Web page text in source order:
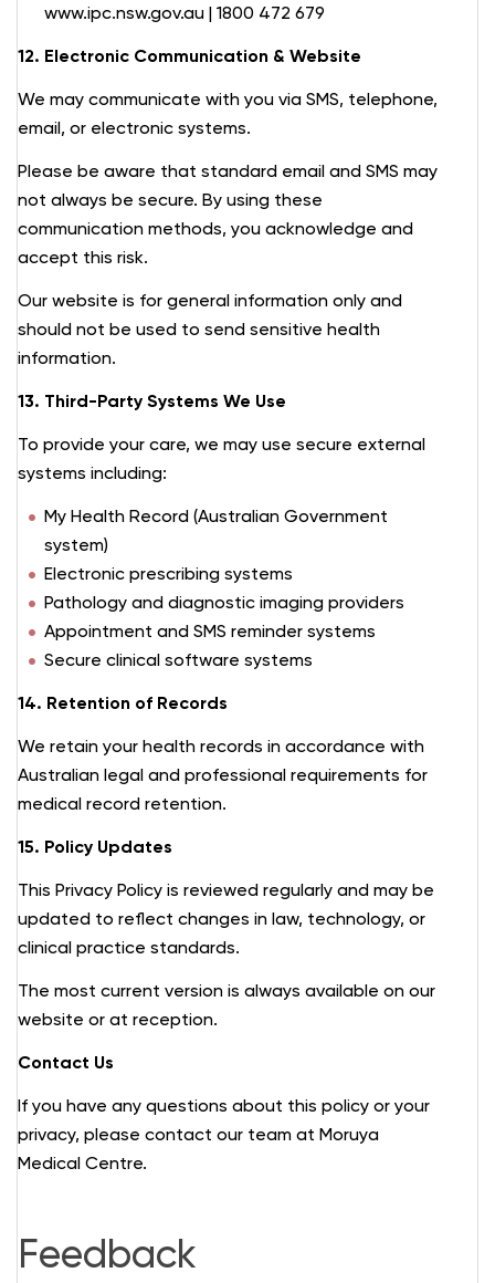
www.ipc.nsw.gov.au | 1800 472 679
12. Electronic Communication & Website
We may communicate with you via SMS, telephone,
email, or electronic systems.
Please be aware that standard email and SMS may
not always be secure. By using these
communication methods, you acknowledge and
accept this risk.
Our website is for general information only and
should not be used to send sensitive health
information.
13. Third-Party Systems We Use
To provide your care, we may use secure external
systems including:
My Health Record (Australian Government
system)
Electronic prescribing systems
Pathology and diagnostic imaging providers
Appointment and SMS reminder systems
Secure clinical software systems
14. Retention of Records
We retain your health records in accordance with
Australian legal and professional requirements for
medical record retention.
15. Policy Updates
This Privacy Policy is reviewed regularly and may be
updated to reflect changes in law, technology, or
clinical practice standards.
The most current version is always available on our
website or at reception.
Contact Us
If you have any questions about this policy or your
privacy, please contact our team at Moruya
Medical Centre.
Feedback